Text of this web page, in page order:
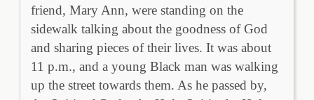
friend, Mary Ann, were standing on the
sidewalk talking about the goodness of God
and sharing pieces of their lives. It was about
11 p.m., and a young Black man was walking
up the street towards them. As he passed by,